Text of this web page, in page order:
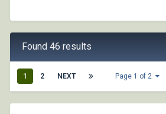
Found 46 results
1 2 NEXT Page 1 of 2